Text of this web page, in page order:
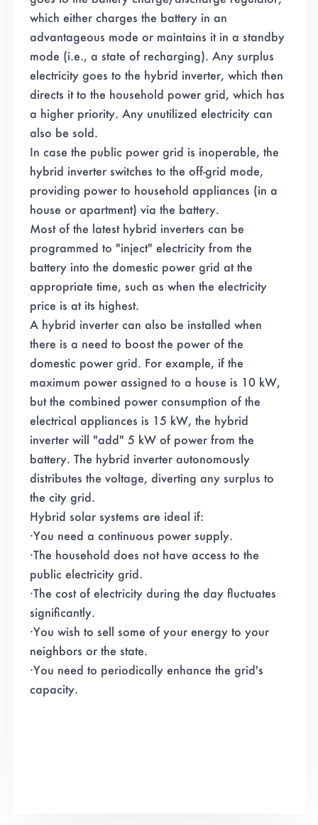
which either charges the battery in an
advantageous mode or maintains it in a standby
mode (i.e., a state of recharging). Any surplus
electricity goes to the hybrid inverter, which then
directs it to the household power grid, which has
a higher priority. Any unutilized electricity can
also be sold.
In case the public power grid is inoperable, the
hybrid inverter switches to the off-grid mode,
providing power to household appliances (in a
house or apartment) via the battery.
Most of the latest hybrid inverters can be
programmed to "inject" electricity from the
battery into the domestic power grid at the
appropriate time, such as when the electricity
price is at its highest.
A hybrid inverter can also be installed when
there is a need to boost the power of the
domestic power grid. For example, if the
maximum power assigned to a house is 10 kW,
but the combined power consumption of the
electrical appliances is 15 kW, the hybrid
inverter will "add" 5 kW of power from the
battery. The hybrid inverter autonomously
distributes the voltage, diverting any surplus to
the city grid.
Hybrid solar systems are ideal if:
·You need a continuous power supply.
·The household does not have access to the
public electricity grid.
·The cost of electricity during the day fluctuates
significantly.
·You wish to sell some of your energy to your
neighbors or the state.
·You need to periodically enhance the grid's
capacity.